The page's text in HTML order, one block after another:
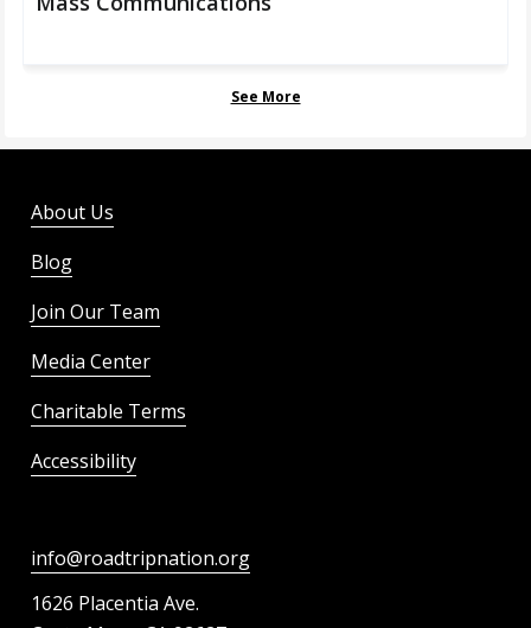
See More
About Us
Blog
Join Our Team
Media Center
Charitable Terms
Accessibility
info@roadtripnation.org
1626 Placentia Ave.